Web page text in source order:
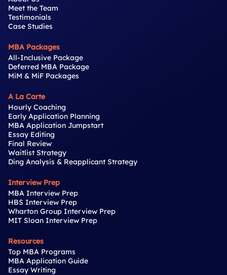
Meet the Team
Testimonials
Case Studies
MBA Packages
All-Inclusive Package
Deferred MBA Package
MiM & MiF Packages
A La Carte
Hourly Coaching
Early Application Planning
MBA Application Jumpstart
Essay Editing
Final Review
Waitlist Strategy
Ding Analysis & Reapplicant Strategy
Interview Prep
MBA Interview Prep
HBS Interview Prep
Wharton Group Interview Prep
MIT Sloan Interview Prep
Resources
Top MBA Programs
MBA Application Guide
Essay Writing